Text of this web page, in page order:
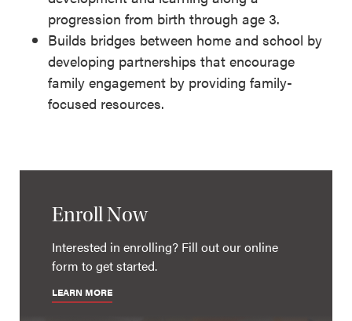
progression from birth through age 3.
Builds bridges between home and school by
developing partnerships that encourage
family engagement by providing family-
focused resources.
Enroll Now
Interested in enrolling? Fill out our online
form to get started.
LEARN MORE